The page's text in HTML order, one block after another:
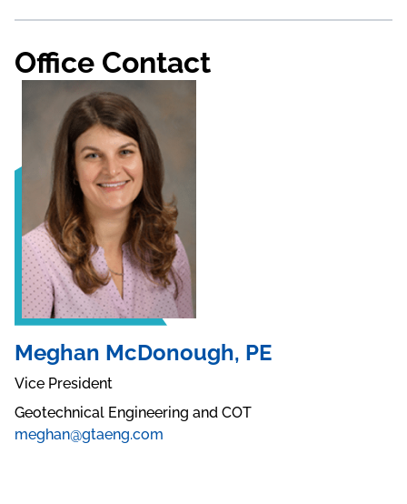
Office Contact
Meghan McDonough, PE
Vice President
Geotechnical Engineering and COT
meghan@gtaeng.com